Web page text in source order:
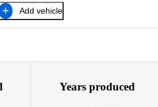
Add vehicle
Years produced